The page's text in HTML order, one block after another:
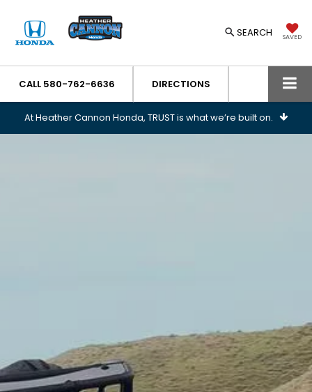
SAVED
SEARCH
CALL 580-762-6636 DIRECTIONS
At Heather Cannon Honda, TRUST is what we’re built on.